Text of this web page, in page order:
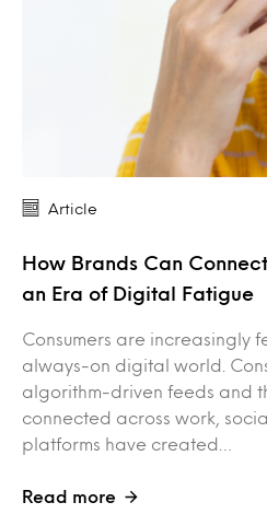
Article
How Brands Can
an Era of Digital Fatigue
Consumers are increasingly
always-on digital world.
algorithm-driven feeds and
connected across work,
platforms have created…
Read more